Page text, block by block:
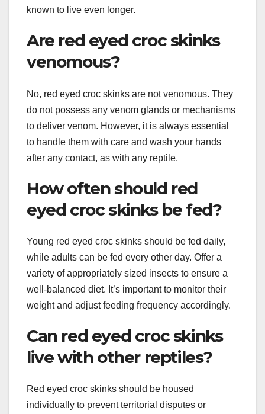
known to live even longer.
Are red eyed croc skinks
venomous?
No, red eyed croc skinks are not venomous. They
do not possess any venom glands or mechanisms
to deliver venom. However, it is always essential
to handle them with care and wash your hands
after any contact, as with any reptile.
How often should red
eyed croc skinks be fed?
Young red eyed croc skinks should be fed daily,
while adults can be fed every other day. Offer a
variety of appropriately sized insects to ensure a
well-balanced diet. It’s important to monitor their
weight and adjust feeding frequency accordingly.
Can red eyed croc skinks
live with other reptiles?
Red eyed croc skinks should be housed
individually to prevent territorial disputes or